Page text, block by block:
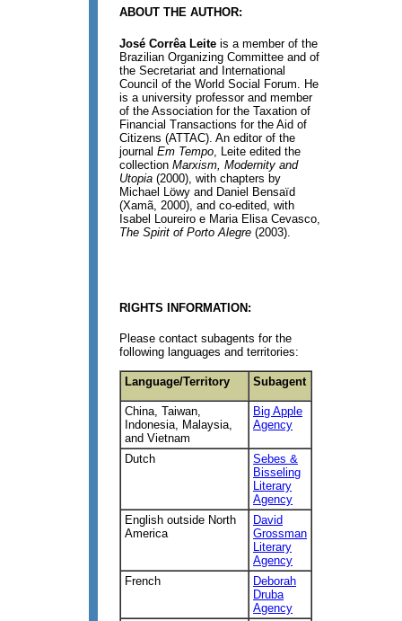
ABOUT THE AUTHOR:
José Corrêa Leite is a member of the
Brazilian Organizing Committee and of
the Secretariat and International
Council of the World Social Forum. He
is a university professor and member
of the Association for the Taxation of
Financial Transactions for the Aid of
Citizens (ATTAC). An editor of the
journalEm Tempo , Leite edited the
collectionMarxism, Modernity and
Utopia (2000), with chapters by
Michael Löwy and Daniel Bensaïd
(Xamã, 2000), and co-edited, with
Isabel Loureiro e Maria Elisa Cevasco,
The Spirit of Porto Alegre (2003).
RIGHTS INFORMATION:
Please contact subagents for the
following languages and territories:
Language/Territory Subagent
China, Taiwan,
Indonesia, Malaysia,
and Vietnam
Big Apple
Agency
Dutch
Sebes &
Bisseling
Literary
Agency
English outside North
America
David
Grossman
Literary
Agency
French
Deborah
Druba
Agency